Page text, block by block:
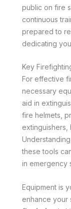
public on fire
continuous
prepared to
dedicating
Key
For effective
necessary
aid in
fire helmets,
extinguishers,
these tools
in emergency
Equipment is
enhance your